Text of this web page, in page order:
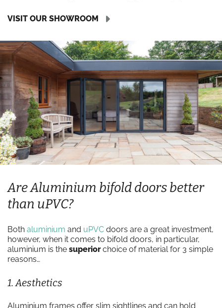
VISIT OUR SHOWROOM
Are Aluminium bifold doors better
than uPVC?
Both aluminium and uPVC doors are a great investment,
however, when it comes to bifold doors, in particular,
aluminium is the superiorchoice of material for 3 simple
reasons…
1. Aesthetics
Aluminium frames offer slim sightlines and can hold